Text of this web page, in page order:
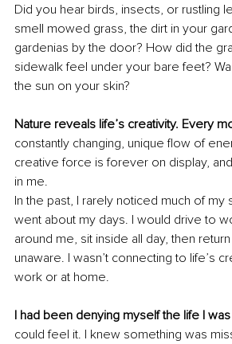
Did you hear birds, insects, or rustling
smell mowed grass, the dirt in your
gardenias by the door? How did the
sidewalk feel under your bare feet?
the sun on your skin?
Nature reveals life’s creativity. Every
constantly changing, unique flow of
creative force is forever on display,
in me.
In the past, I rarely noticed much of my
went about my days. I would drive to
around me, sit inside all day, then
unaware. I wasn’t connecting to life’s
work or at home.
I had been denying myself the life I
could feel it. I knew something was